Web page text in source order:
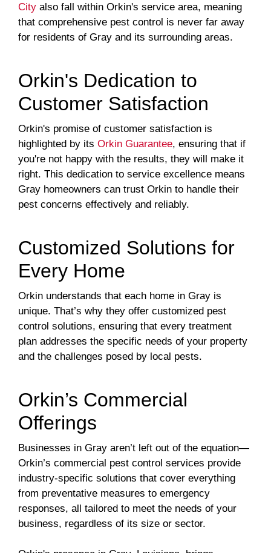
City also fall within Orkin's service area, meaning
that comprehensive pest control is never far away
for residents of Gray and its surrounding areas.
Orkin's Dedication to
Customer Satisfaction
Orkin's promise of customer satisfaction is
highlighted by its Orkin Guarantee, ensuring that if
you're not happy with the results, they will make it
right. This dedication to service excellence means
Gray homeowners can trust Orkin to handle their
pest concerns effectively and reliably.
Customized Solutions for
Every Home
Orkin understands that each home in Gray is
unique. That’s why they offer customized pest
control solutions, ensuring that every treatment
plan addresses the specific needs of your property
and the challenges posed by local pests.
Orkin’s Commercial
Offerings
Businesses in Gray aren’t left out of the equation—
Orkin’s commercial pest control services provide
industry-specific solutions that cover everything
from preventative measures to emergency
responses, all tailored to meet the needs of your
business, regardless of its size or sector.